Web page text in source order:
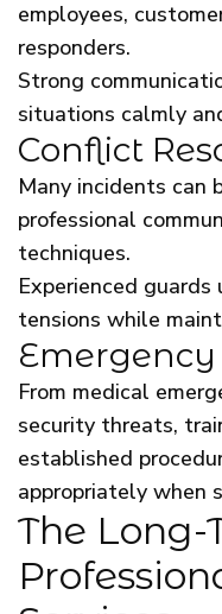
employees,
responders.
Strong
situations calmly
Conflict
Many incidents can
professional
techniques.
Experienced
tensions while
From medical
security threats,
established
appropriately when
The Long-